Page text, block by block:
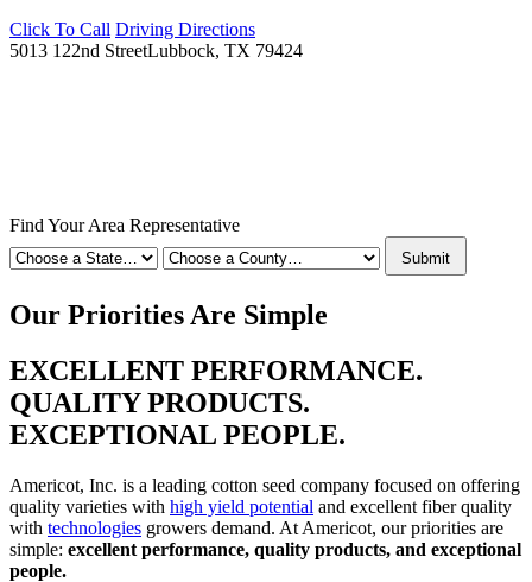
Click To Call Driving Directions
5013 122nd StreetLubbock, TX 79424
Find Your Area Representative
Submit
Our Priorities Are Simple
EXCELLENT PERFORMANCE.
QUALITY PRODUCTS.
EXCEPTIONAL PEOPLE.
Americot, Inc. is a leading cotton seed company focused on offering
quality varieties with high yield potential and excellent fiber quality
with technologies growers demand. At Americot, our priorities are
simple: excellent performance, quality products, and exceptional
people.